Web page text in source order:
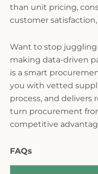
than unit pricing,
customer
Want to stop
making data-driven
is a smart
you with vetted
process, and
turn procurement
competitive
FAQs